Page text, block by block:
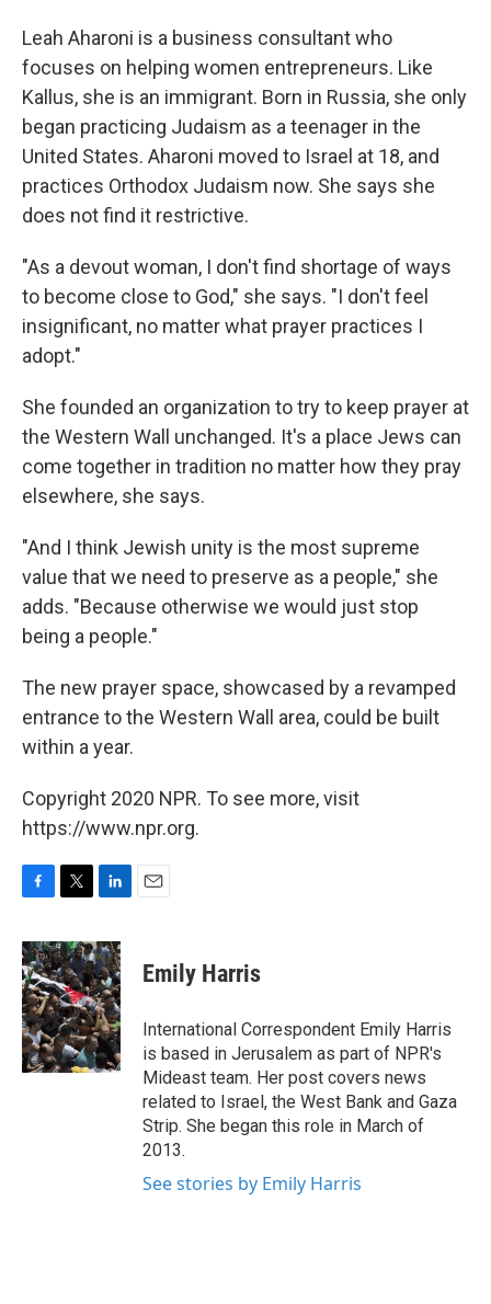
Leah Aharoni is a business consultant who
focuses on helping women entrepreneurs. Like
Kallus, she is an immigrant. Born in Russia, she only
began practicing Judaism as a teenager in the
United States. Aharoni moved to Israel at 18, and
practices Orthodox Judaism now. She says she
does not find it restrictive.
"As a devout woman, I don't find shortage of ways
to become close to God," she says. "I don't feel
insignificant, no matter what prayer practices I
adopt."
She founded an organization to try to keep prayer at
the Western Wall unchanged. It's a place Jews can
come together in tradition no matter how they pray
elsewhere, she says.
"And I think Jewish unity is the most supreme
value that we need to preserve as a people," she
adds. "Because otherwise we would just stop
being a people."
The new prayer space, showcased by a revamped
entrance to the Western Wall area, could be built
within a year.
Copyright 2020 NPR. To see more, visit
https://www.npr.org.
c
e
b
o
o
k
i
t
t
e
r
n
k
e
d
I
n
Emily Harris
International Correspondent Emily Harris
is based in Jerusalem as part of NPR's
Mideast team. Her post covers news
related to Israel, the West Bank and Gaza
Strip. She began this role in March of
2013.
See stories by Emily Harris